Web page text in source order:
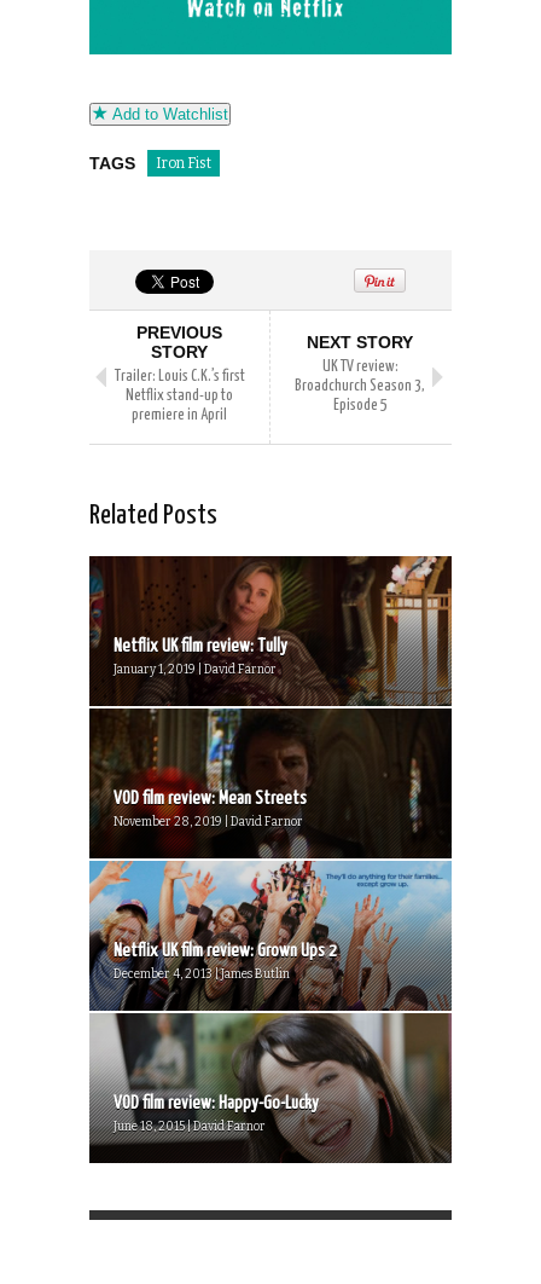
Add to Watchlist
TAGS Iron Fist
PREVIOUS
STORY
Trailer: Louis C.K.’s first
Netflix stand-up to
premiere in April
NEXT STORY
UK TV review:
Broadchurch Season 3,
Episode 5
Related Posts
Netflix UK film review: Tully
January 1, 2019 | David Farnor
VOD film review: Mean Streets
November 28, 2019 | David Farnor
Netflix UK film review: Grown Ups 2
December 4, 2013 | James Butlin
VOD film review: Happy-Go-Lucky
June 18, 2015 | David Farnor